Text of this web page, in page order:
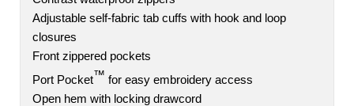
Adjustable self-fabric tab cuffs with hook and loop
closures
Front zippered pockets
Port Pocket™ for easy embroidery access
Open hem with locking drawcord